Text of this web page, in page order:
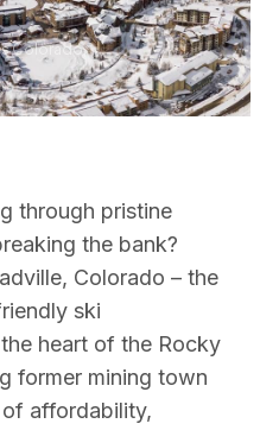
Colorado
through pristine
the bank?
Colorado – the
ski
heart of the Rocky
former mining town
affordability,